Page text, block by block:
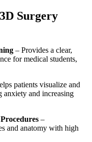
Surgery
– Provides a clear,
for medical students,
patients visualize and
anxiety and increasing
–
and anatomy with high